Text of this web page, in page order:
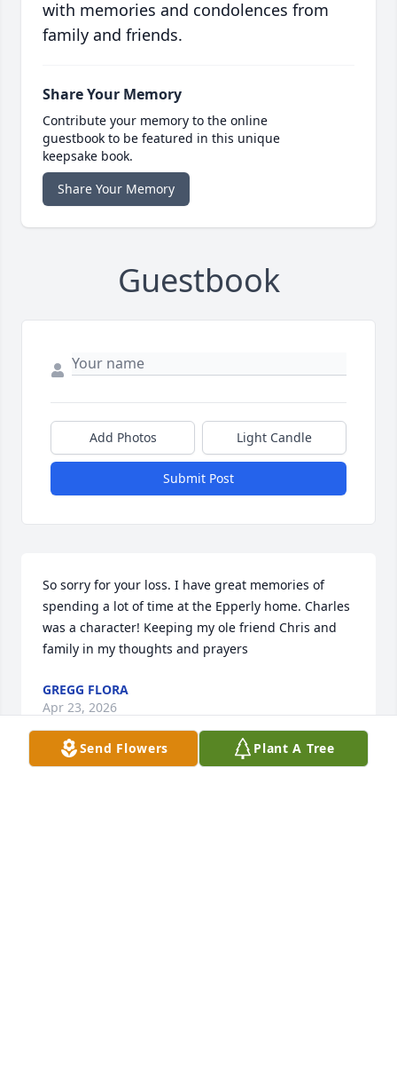
with memories and condolences from
family and friends.
Share Your Memory
Contribute your memory to the online
guestbook to be featured in this unique
keepsake book.
Share Your Memory
Guestbook
Add Photos Light Candle
Submit Post
So sorry for your loss. I have great memories of
spending a lot of time at the Epperly home. Charles
was a character! Keeping my ole friend Chris and
family in my thoughts and prayers
GREGG FLORA
Apr 23, 2026
Send Flowers Plant A Tree